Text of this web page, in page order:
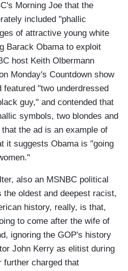
Morning Joe that the
included "phallic
of attractive young white
Barack Obama to exploit
host Keith Olbermann
Monday's Countdown show
"two underdressed
guy," and contended that
symbols, two blondes and
the ad is an example of
it suggests Obama is "going
also an MSNBC political
oldest and deepest racist,
history, really, is that,
to come after the wife of
ignoring the GOP's history
John Kerry as elitist during
further charged that